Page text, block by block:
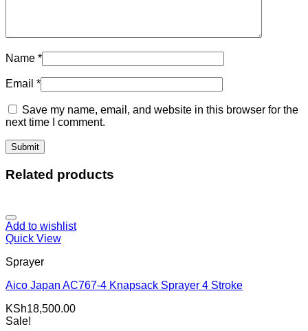
Name *
Email *
Save my name, email, and website in this browser for the
next time I comment.
Related products
Add to wishlist
Quick View
Sprayer
Aico Japan AC767-4 Knapsack Sprayer 4 Stroke
KSh18,500.00
Sale!